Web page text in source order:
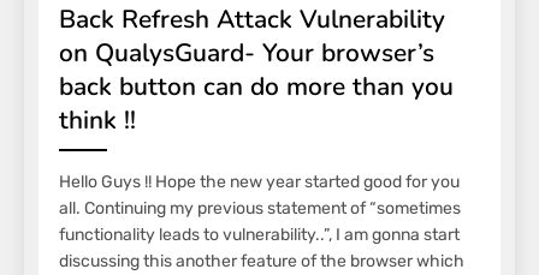
Back Refresh Attack Vulnerability
on QualysGuard- Your browser’s
back button can do more than you
think !!
Hello Guys !! Hope the new year started good for you
all. Continuing my previous statement of “sometimes
functionality leads to vulnerability..”, I am gonna start
discussing this another feature of the browser which